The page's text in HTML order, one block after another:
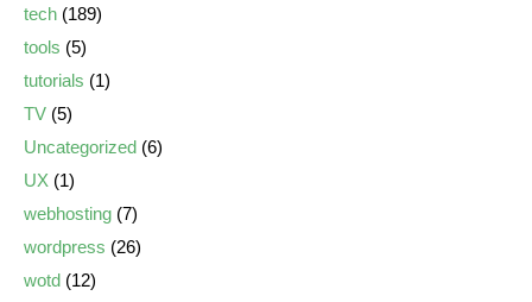
tech (189)
tools (5)
tutorials (1)
TV (5)
Uncategorized (6)
UX (1)
webhosting (7)
wordpress (26)
wotd (12)